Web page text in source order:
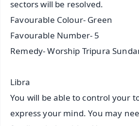
sectors will be resolved.
Favourable Colour- Green
Favourable Number- 5
Remedy- Worship Tripura
Libra
You will be able to control your
express your mind. You may